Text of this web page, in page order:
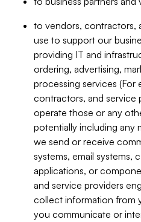
to vendors, contractors,
use to support our
providing IT and
ordering, advertising,
processing services (For
contractors, and service
operate those or any
potentially including any
we send or receive
systems, email systems,
applications, or
and service providers
collect information from
you communicate or